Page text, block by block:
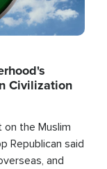
Civilization
the Muslim
Republican said
and